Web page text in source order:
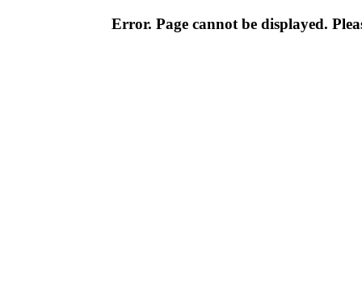
Error. Page cannot be displayed.